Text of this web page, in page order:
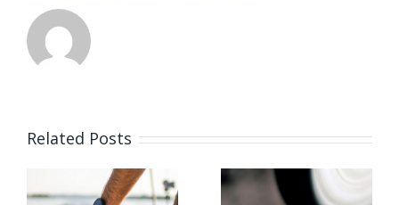
Related Posts
Vacancy
for Bench